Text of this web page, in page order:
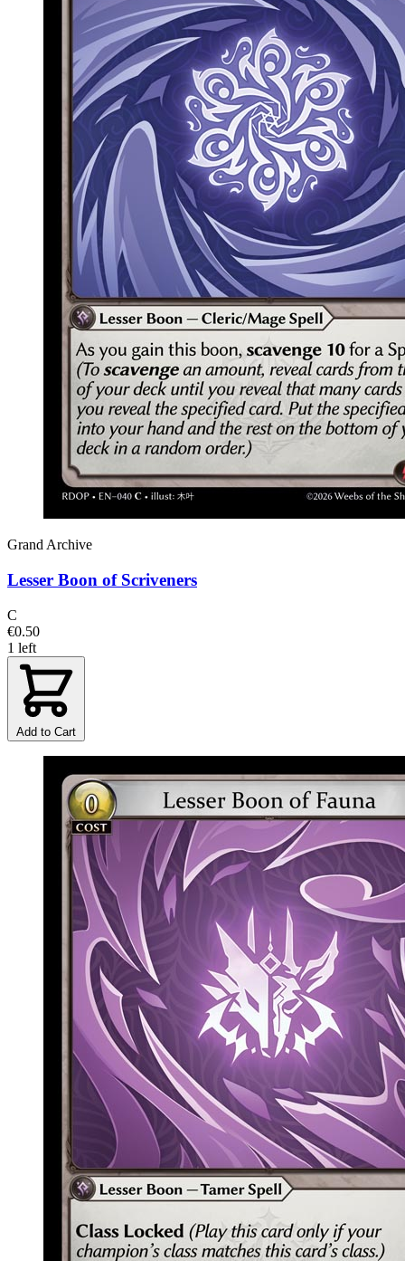
Grand Archive
Lesser Boon of Scriveners
C
€0.50
1 left
Add to Cart